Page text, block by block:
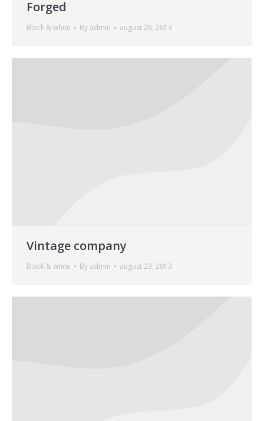
Forged
Black & white By admin august 26, 2013
Vintage company
Black & white By admin august 23, 2013